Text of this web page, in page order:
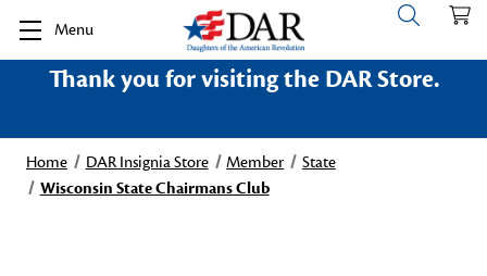
Menu
Thank you for visiting the DAR Store.
Home DAR Insignia Store Member
State
Wisconsin State Chairmans Club